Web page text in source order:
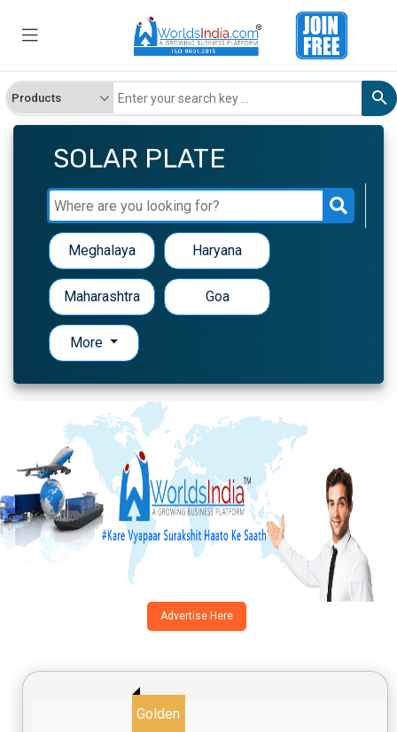
SOLAR PLATE
Meghalaya Haryana
Maharashtra Goa
More
Advertise Here
Golden